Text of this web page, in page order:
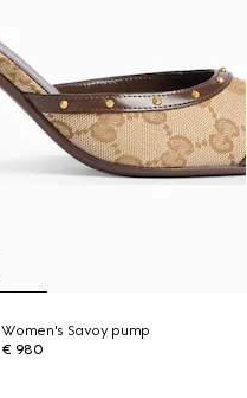
Women's Savoy pump
€ 980